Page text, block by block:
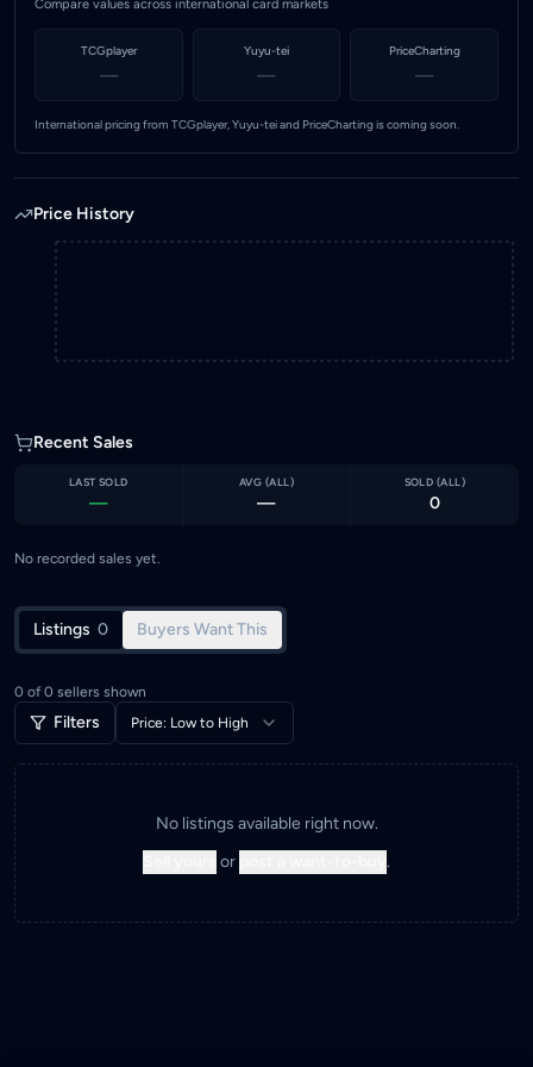
Compare values across international card markets
TCGplayer
—
Yuyu-tei
—
PriceCharting
—
International pricing from TCGplayer, Yuyu-tei and PriceCharting is coming soon.
Price History
Recent Sales
LAST SOLD
—
AVG (ALL )
—
SOLD (ALL )
0
No recorded sales yet.
Listings 0 Buyers Want This
0 of 0 sellers shown
Filters Price: Low to High
No listings available right now.
or .